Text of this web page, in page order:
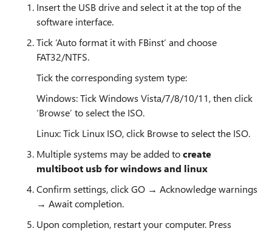
Insert the USB drive and select it at the top of the
software interface.
Tick ‘Auto format it with FBinst’ and choose
FAT32/NTFS.
Tick the corresponding system type:
Windows: Tick Windows Vista/7/8/10/11, then click
‘Browse’ to select the ISO.
Linux: Tick Linux ISO, click Browse to select the ISO.
Multiple systems may be added tocreate
multiboot usb for windows and linux
Confirm settings, click GO → Acknowledge warnings
→ Await completion.
Upon completion, restart your computer. Press